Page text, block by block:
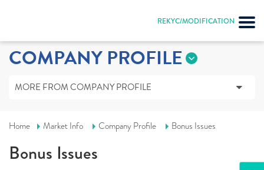
REKYC/MODIFICATION
COMPANY PROFILE
MORE FROM COMPANY PROFILE
Home Market Info Company Profile Bonus Issues
Bonus Issues